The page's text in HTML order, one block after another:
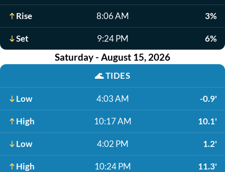
Rise 8:06 AM 3%
Set 9:24 PM 6%
Saturday - August 15, 2026
🌊TIDES
Low 4:03 AM -0.9'
High 10:17 AM 10.1'
Low 4:02 PM 1.2'
High 10:24 PM 11.3'